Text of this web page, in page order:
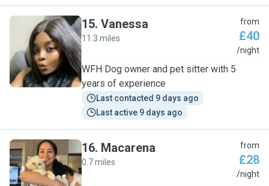
V
15. Vanessa
11.3 miles
from
£40
/night
WFH Dog owner and pet sitter with 5
years of experience
Last contacted 9 days ago
Last active 9 days ago
M
16. Macarena
0.7 miles
from
£28
/night